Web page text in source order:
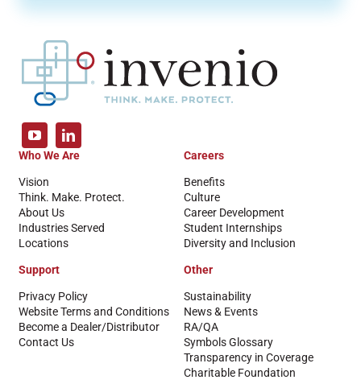
Who We Are
Vision
Think. Make. Protect.
About Us
Industries Served
Locations
Careers
Benefits
Culture
Career Development
Student Internships
Diversity and Inclusion
Support
Privacy Policy
Website Terms and Conditions
Become a Dealer/Distributor
Contact Us
Other
Sustainability
News & Events
RA/QA
Symbols Glossary
Transparency in Coverage
Charitable Foundation